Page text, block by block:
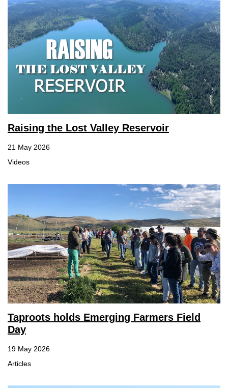
Raising the Lost Valley Reservoir
21 May 2026
Videos
Taproots holds Emerging Farmers Field
Day
19 May 2026
Articles